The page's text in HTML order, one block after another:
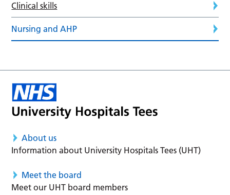
Clinical skills
Nursing and AHP
About us
Information about University Hospitals Tees (UHT)
Meet the board
Meet our UHT board members